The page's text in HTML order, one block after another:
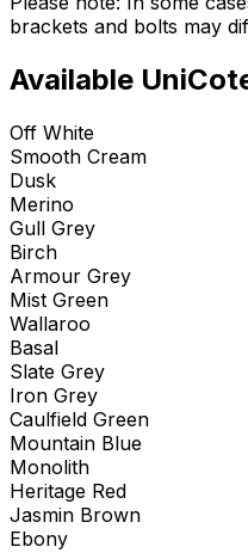
brackets and bolts may
Available
Off White
Smooth Cream
Dusk
Merino
Gull Grey
Birch
Armour Grey
Mist Green
Wallaroo
Basal
Slate Grey
Iron Grey
Caulfield Green
Mountain Blue
Monolith
Heritage Red
Jasmin Brown
Ebony